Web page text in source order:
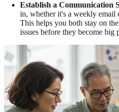
Establish a Communication
in, whether it's a weekly email
This helps you both stay on
issues before they become big